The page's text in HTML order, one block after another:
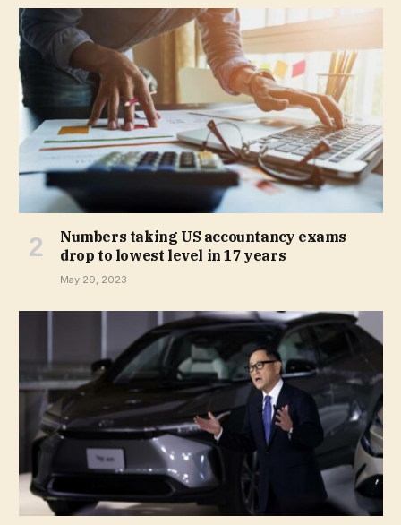
Numbers taking US accountancy exams
drop to lowest level in 17 years
May 29, 2023